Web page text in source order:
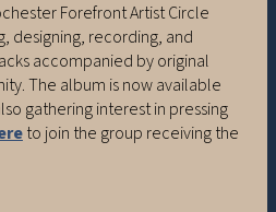
Forefront Artist Circle
designing, recording, and
accompanied by original
The album is now available
gathering interest in pressing
to join the group receiving the